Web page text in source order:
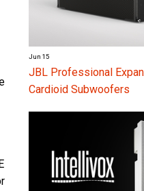
Jun 15
JBL Professional
Cardioid Subwoofers